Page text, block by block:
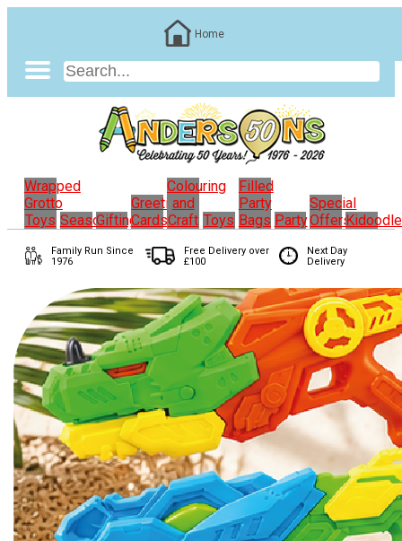
Home
Wrapped
Grotto
Toys Seasonal
Gifting
Greeting
Cards
Colouring
and
Craft Toys
Filled
Party
Bags Party
Special
OffersKidoodle
Family Run Since
1976
Free Delivery over
£100
Next Day
Delivery